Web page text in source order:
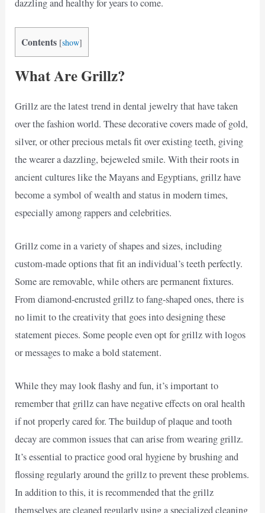
dazzling and healthy for years to come.
Contents [show]
What Are Grillz?
Grillz are the latest trend in dental jewelry that have taken
over the fashion world. These decorative covers made of gold,
silver, or other precious metals fit over existing teeth, giving
the wearer a dazzling, bejeweled smile. With their roots in
ancient cultures like the Mayans and Egyptians, grillz have
become a symbol of wealth and status in modern times,
especially among rappers and celebrities.
Grillz come in a variety of shapes and sizes, including
custom-made options that fit an individual’s teeth perfectly.
Some are removable, while others are permanent fixtures.
From diamond-encrusted grillz to fang-shaped ones, there is
no limit to the creativity that goes into designing these
statement pieces. Some people even opt for grillz with logos
or messages to make a bold statement.
While they may look flashy and fun, it’s important to
remember that grillz can have negative effects on oral health
if not properly cared for. The buildup of plaque and tooth
decay are common issues that can arise from wearing grillz.
It’s essential to practice good oral hygiene by brushing and
flossing regularly around the grillz to prevent these problems.
In addition to this, it is recommended that the grillz
themselves are cleaned regularly using a specialized cleaning